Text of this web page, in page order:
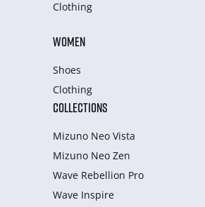
Clothing
WOMEN
Shoes
Clothing
COLLECTIONS
Mizuno Neo Vista
Mizuno Neo Zen
Wave Rebellion Pro
Wave Inspire